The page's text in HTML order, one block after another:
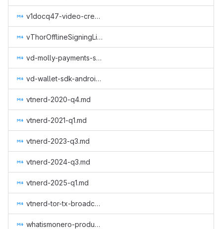
v1docq47-video-creation-translations-into-russian-(february-july-2021).md
vThorOfflineSigningLibrary_XmrSignerToProduction.md
vd-molly-payments-stage1.md
vd-wallet-sdk-android.md
vtnerd-2020-q4.md
vtnerd-2021-q1.md
vtnerd-2023-q3.md
vtnerd-2024-q3.md
vtnerd-2025-q1.md
vtnerd-tor-tx-broadcasting.md
whatismonero-produced.md